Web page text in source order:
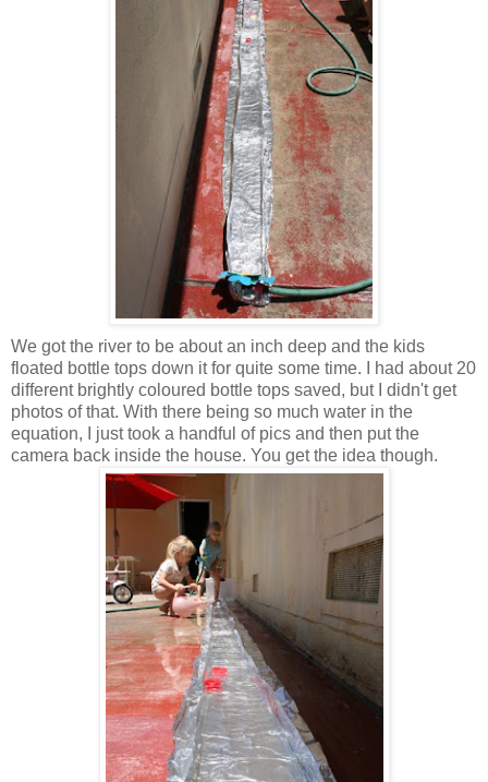
We got the river to be about an inch deep and the kids
floated bottle tops down it for quite some time. I had about 20
different brightly coloured bottle tops saved, but I didn't get
photos of that. With there being so much water in the
equation, I just took a handful of pics and then put the
camera back inside the house. You get the idea though.